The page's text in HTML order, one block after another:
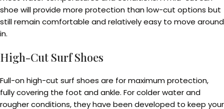
shoe will provide more protection than low-cut options but
still remain comfortable and relatively easy to move around
in.
High-Cut Surf Shoes
Full-on high-cut surf shoes are for maximum protection,
fully covering the foot and ankle. For colder water and
rougher conditions, they have been developed to keep your